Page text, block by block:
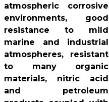
atmospheric corrosive
environments, good
resistance to mild
marine and industrial
atmospheres, resistant
to many organic
materials, nitric acid
and petroleum